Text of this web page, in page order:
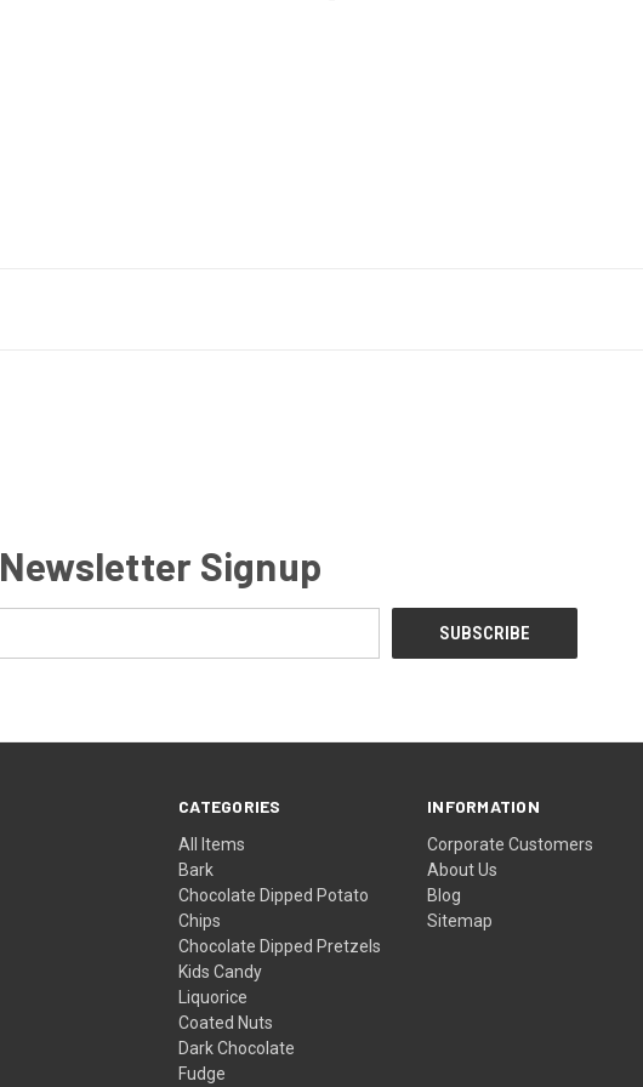
Newsletter Signup
CATEGORIES
All Items
Bark
Chocolate Dipped Potato
Chips
Chocolate Dipped Pretzels
Kids Candy
Liquorice
Coated Nuts
Dark Chocolate
Fudge
INFORMATION
Corporate Customers
About Us
Blog
Sitemap